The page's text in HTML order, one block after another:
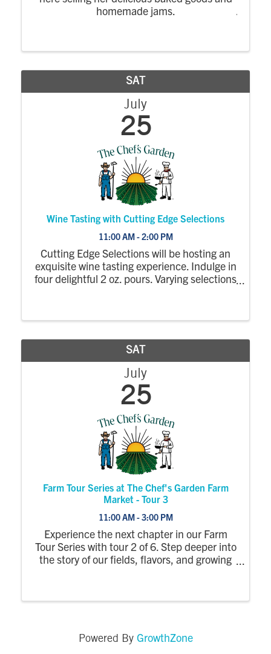
homemade jams.
SAT
July
25
Wine Tasting with Cutting Edge Selections
11:00 AM - 2:00 PM
Cutting Edge Selections will be hosting an
exquisite wine tasting experience. Indulge in
four delightful 2 oz. pours. Varying selections
SAT
July
25
Farm Tour Series at The Chef's Garden Farm
Market - Tour 3
11:00 AM - 3:00 PM
Experience the next chapter in our Farm
Tour Series with tour 2 of 6. Step deeper into
the story of our fields, flavors, and growing
Powered By GrowthZone